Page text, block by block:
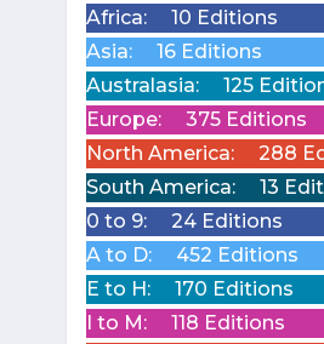
Africa:
10 Editions
Asia:
16 Editions
Australasia:
125
Europe:
375 Editions
North America:
288
South America:
13
0 to 9:
24 Editions
A to D:
452 Editions
E to H:
170 Editions
I to M:
118 Editions